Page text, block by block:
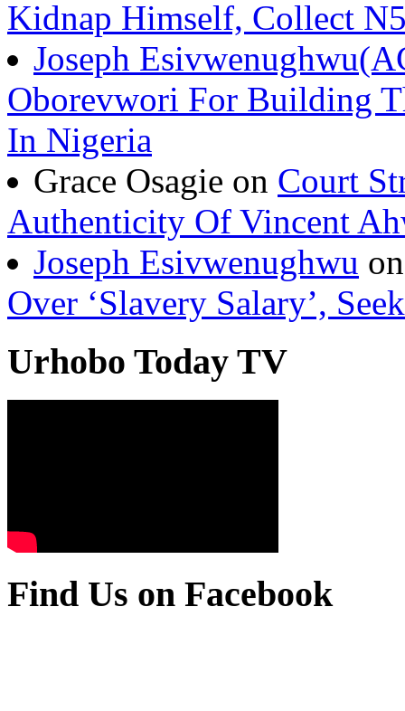
Kidnap Himself, Collect
Joseph
Oborevwori For Building
In Nigeria
Grace Osagie on Court
Authenticity Of Vincent
Joseph Esivwenughwu
Over ‘Slavery Salary’,
Urhobo Today TV
Find Us on Facebook